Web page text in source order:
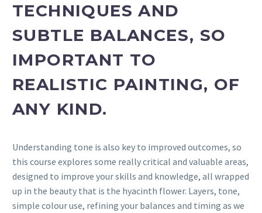
TECHNIQUES AND
SUBTLE BALANCES, SO
IMPORTANT TO
REALISTIC PAINTING, OF
ANY KIND.
Understanding tone is also key to improved outcomes, so
this course explores some really critical and valuable areas,
designed to improve your skills and knowledge, all wrapped
up in the beauty that is the hyacinth flower. Layers, tone,
simple colour use, refining your balances and timing as we